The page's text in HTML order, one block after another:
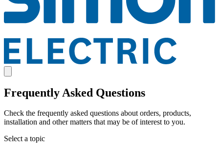
Frequently Asked Questions
Check the frequently asked questions about orders, products,
installation and other matters that may be of interest to you.
Select a topic